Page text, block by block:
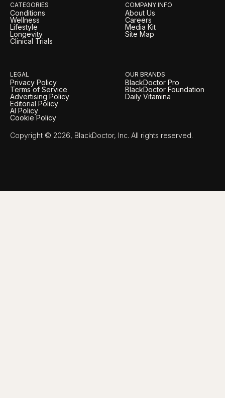
CATEGORIES
Conditions
Wellness
Lifestyle
Longevity
Clinical Trials
COMPANY INFO
About Us
Careers
Media Kit
Site Map
LEGAL
Privacy Policy
Terms of Service
Advertising Policy
Editorial Policy
AI Policy
Cookie Policy
OUR BRANDS
BlackDoctor Pro
BlackDoctor Foundation
Daily Vitamina
Copyright © 2026, BlackDoctor, Inc. All rights reserved.